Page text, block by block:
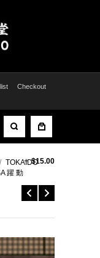
Checkout
/ TOKAIDO
躍 動
+ $15.00